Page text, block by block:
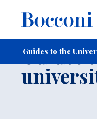
Guides to the
-
Guides